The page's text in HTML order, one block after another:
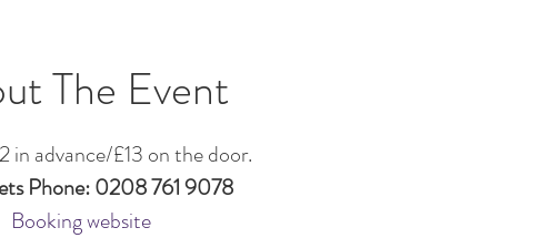
The Event
in advance/£13 on the door.
Phone: 0208 761 9078
Booking website